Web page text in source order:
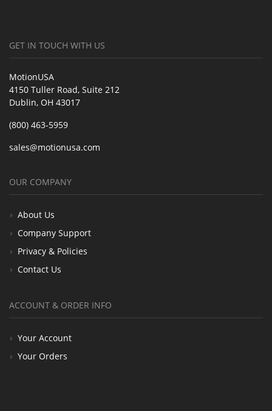
GET IN TOUCH WITH US
MotionUSA
4150 Tuller Road, Suite 212
Dublin, OH 43017
(800) 463-5959
sales@motionusa.com
OUR COMPANY
About Us
Company Support
Privacy & Policies
Contact Us
ACCOUNT & ORDER INFO
Your Account
Your Orders